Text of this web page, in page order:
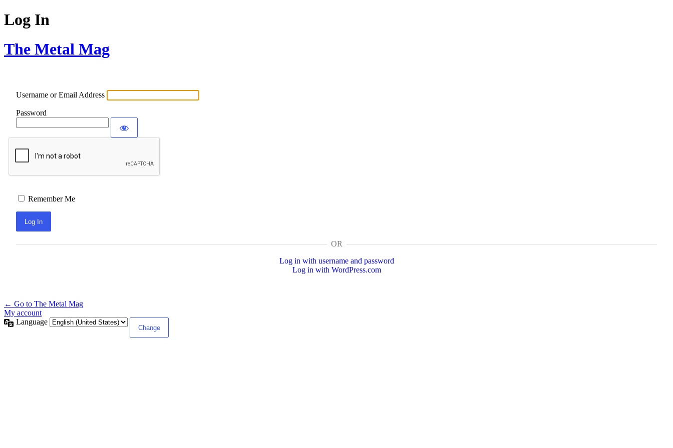
Log In
The Metal Mag
Username or Email Address
Password
Remember Me
OR
Log in with username and password
Log in with WordPress.com
← Go to The Metal Mag
My account
Language